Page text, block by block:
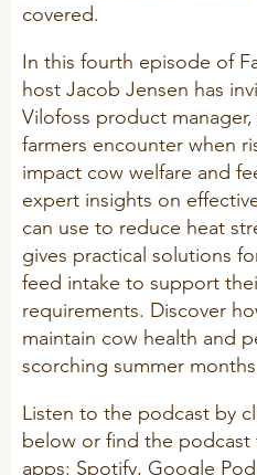
Cattle
Poultry
SUPPLEMENTARY
Pigs
Cattle
Poultry
Sheep/Goats
SeoFoss
CareFoss
FARM SOLUTIONS
Ruminants
Pigs
Poultry
VITAMIN GUIDE
R&D
Patent list
Product X
CAREER
FIND DEALER
covered.
In this fourth episode of
host Jacob Jensen has
Vilofoss product
farmers encounter when
impact cow welfare and
expert insights on
can use to reduce heat
gives practical solutions
feed intake to support
requirements. Discover
maintain cow health and
scorching summer
Listen to the podcast by
below or find the
apps: Spotify, Google